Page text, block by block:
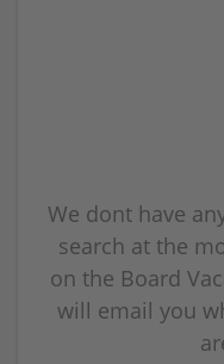
We dont have
search at the
on the Board
will email you